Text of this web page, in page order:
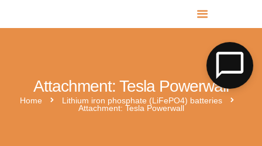
Attachment: Tesla Powerwall
Home
Lithium iron phosphate (LiFePO4) batteries
Attachment: Tesla Powerwall
MR SOLAR PV NORFOLK & SUFFOLK
Expert MCS Solar PV Battery Installers in Norfolk & Suffolk